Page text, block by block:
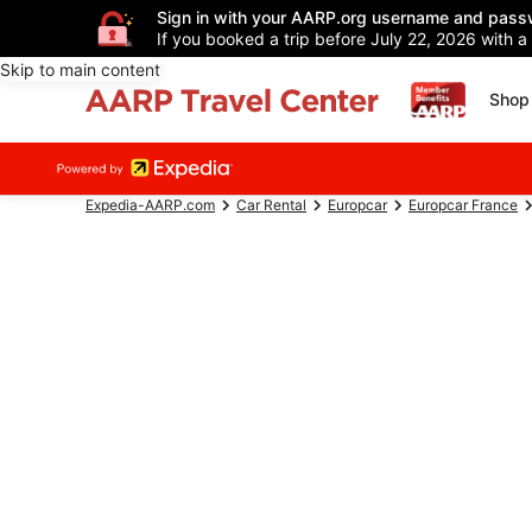
Sign in with your AARP.org username and
If you booked a trip before July 22, 2026 with
Skip to main content
Expedia-AARP.com Car Rental Europcar Europcar France